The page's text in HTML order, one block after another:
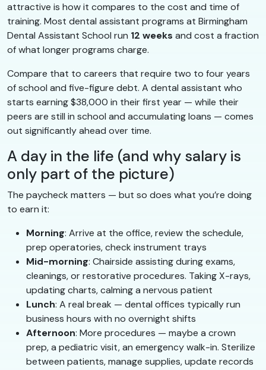
attractive is how it compares to the cost and time of
training. Most dental assistant programs at Birmingham
Dental Assistant School run 12 weeks and cost a fraction
of what longer programs charge.
Compare that to careers that require two to four years
of school and five-figure debt. A dental assistant who
starts earning $38,000 in their first year — while their
peers are still in school and accumulating loans — comes
out significantly ahead over time.
A day in the life (and why salary is
only part of the picture)
The paycheck matters — but so does what you’re doing
to earn it:
Morning: Arrive at the office, review the schedule,
prep operatories, check instrument trays
Mid-morning: Chairside assisting during exams,
cleanings, or restorative procedures. Taking X-rays,
updating charts, calming a nervous patient
Lunch: A real break — dental offices typically run
business hours with no overnight shifts
Afternoon: More procedures — maybe a crown
prep, a pediatric visit, an emergency walk-in. Sterilize
between patients, manage supplies, update records